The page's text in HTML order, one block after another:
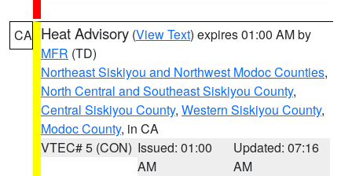
CA Heat Advisory (View Text) expires 01:00 AM by
MFR (TD)
Northeast Siskiyou and Northwest Modoc Counties,
North Central and Southeast Siskiyou County,
Central Siskiyou County, Western Siskiyou County,
Modoc County, in CA
VTEC# 5 (CON) Issued: 01:00
AM
Updated: 07:16
AM